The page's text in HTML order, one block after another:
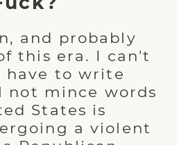
and probably
this era. I can't
have to write
not mince words
States is
a violent